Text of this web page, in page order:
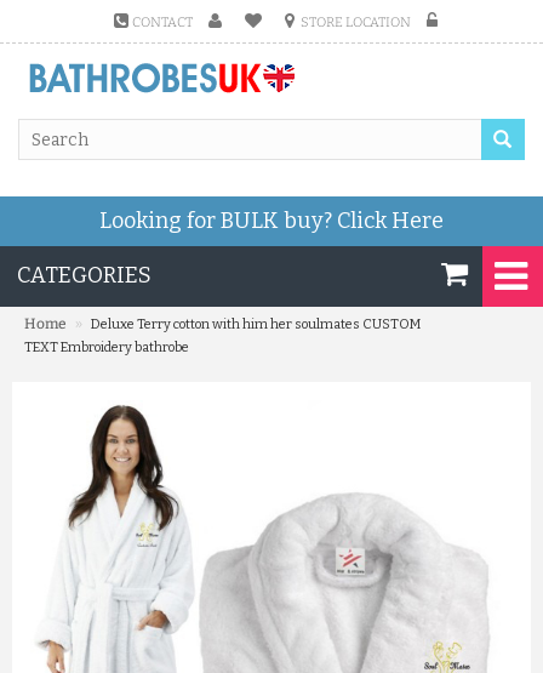
CONTACT STORE LOCATION
Looking for BULK buy? Click Here
CATEGORIES
Home »
Deluxe Terry cotton with him her soulmates CUSTOM
TEXT Embroidery bathrobe